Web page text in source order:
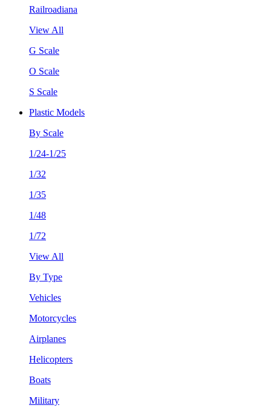
Railroadiana
View All
G Scale
O Scale
S Scale
Plastic Models
By Scale
1/24-1/25
1/32
1/35
1/48
1/72
View All
By Type
Vehicles
Motorcycles
Airplanes
Helicopters
Boats
Military